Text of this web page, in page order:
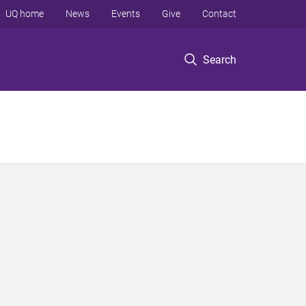
Search
UQ home News Events Give Contact